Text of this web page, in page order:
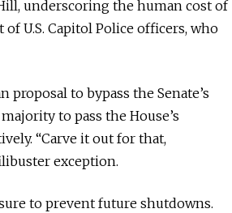
underscoring the human cost of
U.S. Capitol Police officers, who
to bypass the Senate’s
to pass the House’s
“Carve it out for that,
exception.
to prevent future shutdowns.